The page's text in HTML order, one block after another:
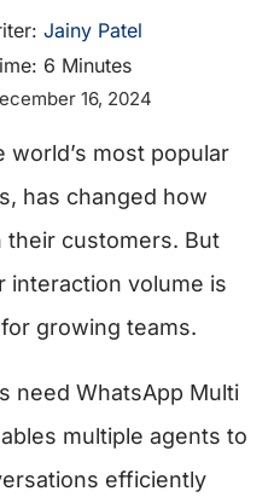
Jainy Patel
6 Minutes
16, 2024
world’s most popular
has changed how
their customers. But
interaction volume is
growing teams.
need WhatsApp Multi
multiple agents to
efficiently